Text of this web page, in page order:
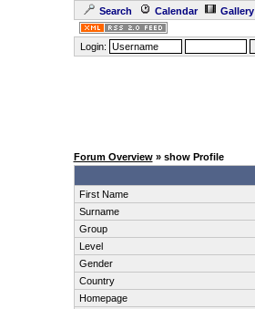
Search Calendar Gallery
Login:
Forum Overview» show Profile
First Name
Surname
Group
Level
Gender
Country
Homepage